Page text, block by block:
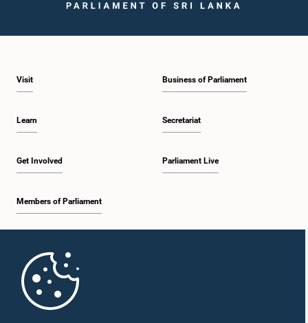
Visit
Learn
Get Involved
Members of Parliament
Business of Parliament
Secretariat
Parliament Live
Parliament Mobile App